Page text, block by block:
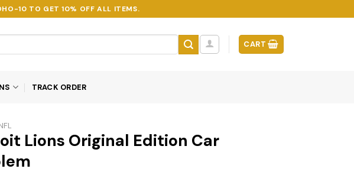
10 TO GET 10% OFF ALL ITEMS.
CART
TRACK ORDER
Lions Original Edition Car